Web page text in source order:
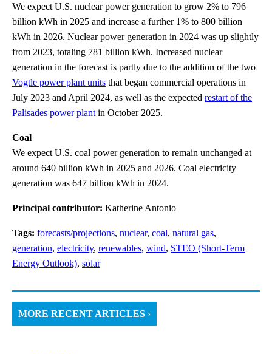
We expect U.S. nuclear power generation to grow 2% to 796
billion kWh in 2025 and increase a further 1% to 800 billion
kWh in 2026. Nuclear power generation in 2024 was up slightly
from 2023, totaling 781 billion kWh. Increased nuclear
generation in the forecast is partly due to the addition of the two
Vogtle power plant units that began commercial operations in
July 2023 and April 2024, as well as the expected restart of the
Palisades power plant in October 2025.
Coal
We expect U.S. coal power generation to remain unchanged at
around 640 billion kWh in 2025 and 2026. Coal electricity
generation was 647 billion kWh in 2024.
Principal contributor: Katherine Antonio
Tags: forecasts/projections, nuclear, coal, natural gas,
generation, electricity, renewables, wind, STEO (Short-Term
Energy Outlook), solar
MORE RECENT ARTICLES ›